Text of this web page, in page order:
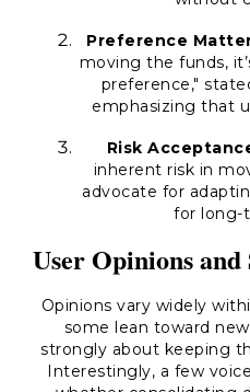
Preference
moving the funds,
preference,"
emphasizing that
Risk
inherent risk in
advocate for
for long-
User Opinions
Opinions vary widely
some lean toward
strongly about keeping
Interestingly, a few